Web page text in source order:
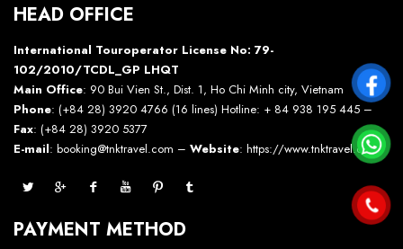
HEAD OFFICE
International Touroperator License No: 79-
102/2010/TCDL_GP LHQT
Main Office: 90 Bui Vien St., Dist. 1, Ho Chi Minh city, Vietnam
Phone: (+84 28) 3920 4766 (16 lines) Hotline: + 84 938 195 445 –
Fax: (+84 28) 3920 5377
E-mail: booking@tnktravel.com – Website: https://www.tnktravel.com
PAYMENT METHOD